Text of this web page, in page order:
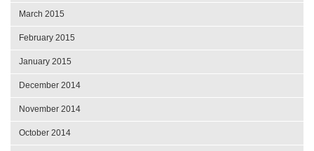
March 2015
February 2015
January 2015
December 2014
November 2014
October 2014